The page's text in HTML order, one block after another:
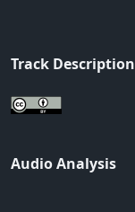
Track Description
Audio Analysis